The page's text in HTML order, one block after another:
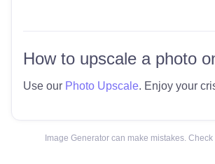
How to upscale a photo
Use our Photo Upscale. Enjoy your
Image Generator can make mistakes.